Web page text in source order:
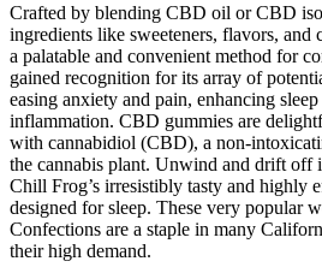
Crafted by blending CBD oil or CBD
ingredients like sweeteners, flavors,
a palatable and convenient method for
gained recognition for its array of
easing anxiety and pain, enhancing
inflammation. CBD gummies are
with cannabidiol (CBD), a non-
the cannabis plant. Unwind and drift off
Chill Frog’s irresistibly tasty and highly
designed for sleep. These very popular
Confections are a staple in many
their high demand.